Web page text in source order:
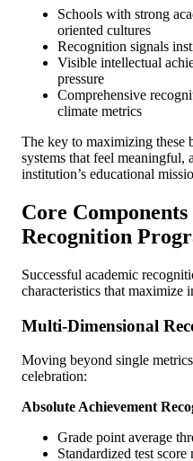
Schools with strong
oriented cultures
Recognition signals
Visible intellectual
pressure
Comprehensive
climate metrics
The key to maximizing these
systems that feel
institution’s educational
Core
Recognition
Successful academic
characteristics that maximize
Multi-Dimensional
Moving beyond single
celebration:
Absolute Achievement
Grade point average
Standardized test